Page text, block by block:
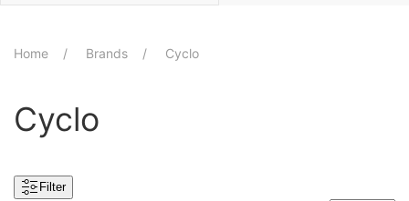
Home Brands Cyclo
Cyclo
Filter